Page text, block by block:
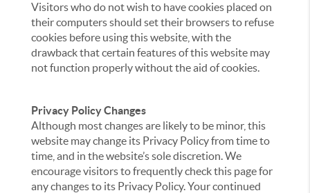
Visitors who do not wish to have cookies placed on
their computers should set their browsers to refuse
cookies before using this website, with the
drawback that certain features of this website may
not function properly without the aid of cookies.
Privacy Policy Changes
Although most changes are likely to be minor, this
website may change its Privacy Policy from time to
time, and in the website’s sole discretion. We
encourage visitors to frequently check this page for
any changes to its Privacy Policy. Your continued